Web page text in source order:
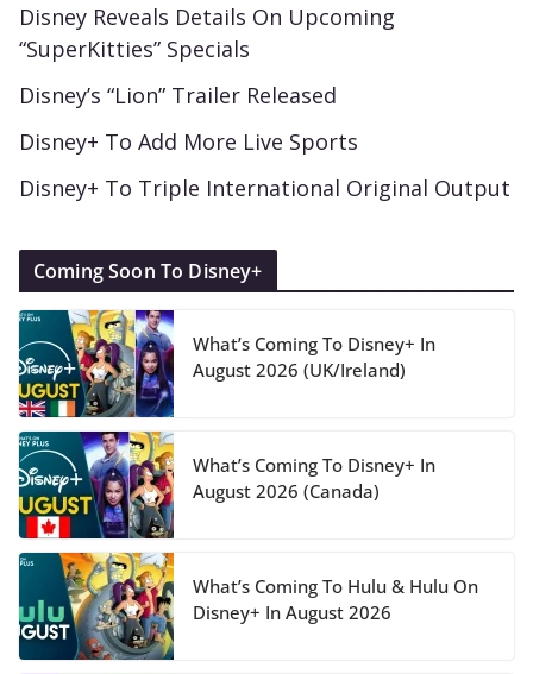
Disney Reveals Details On Upcoming
“SuperKitties” Specials
Disney’s “Lion” Trailer Released
Disney+ To Add More Live Sports
Disney+ To Triple International Original Output
Coming Soon To Disney+
What’s Coming To Disney+ In
August 2026 (UK/Ireland)
What’s Coming To Disney+ In
August 2026 (Canada)
What’s Coming To Hulu & Hulu On
Disney+ In August 2026